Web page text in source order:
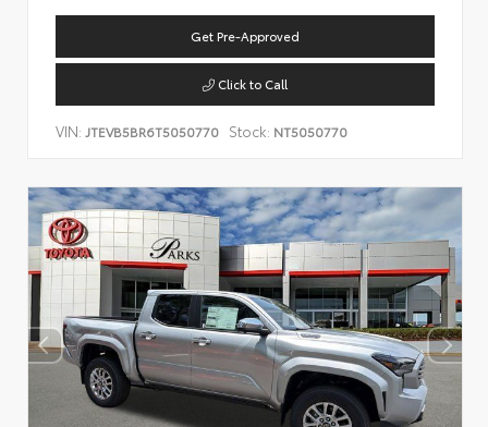
Get Pre-Approved
Click to Call
VIN: JTEVB5BR6T5050770 Stock: NT5050770